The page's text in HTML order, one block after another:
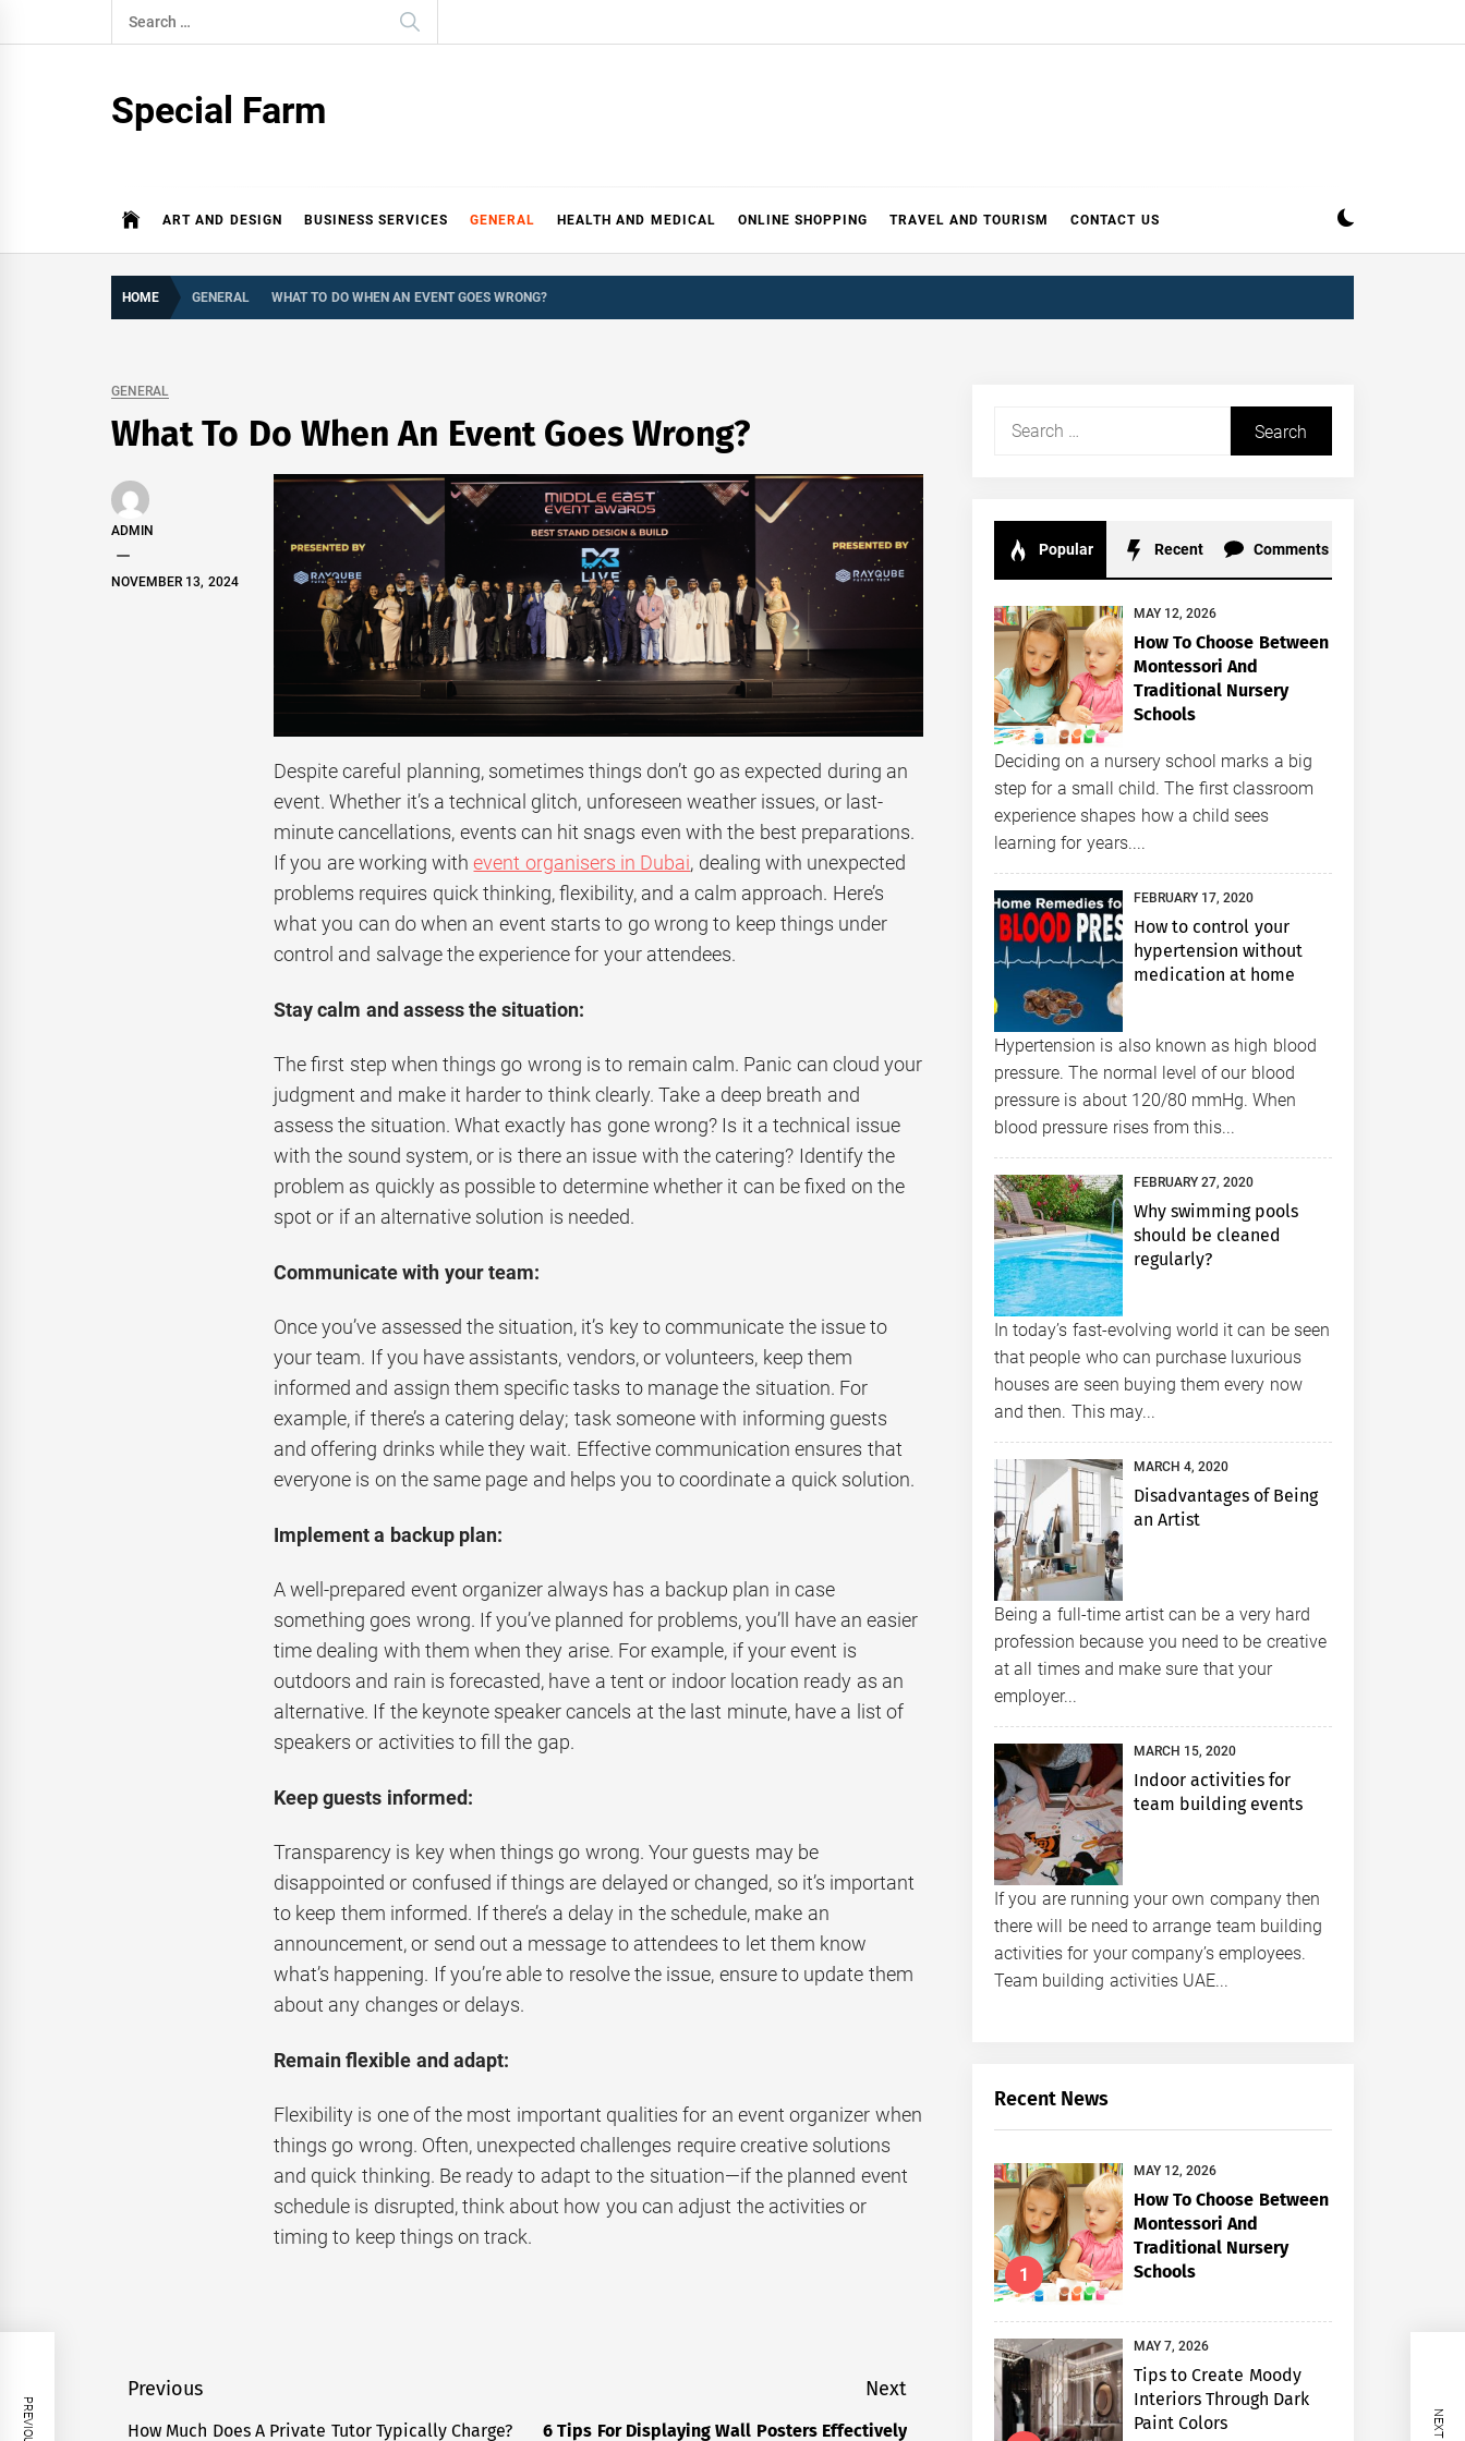
to
Search
for:
Special Farm
ART AND DESIGN BUSINESS SERVICES GENERAL HEALTH AND MEDICAL ONLINE SHOPPING TRAVEL AND TOURISM CONTACT US
HOME GENERAL WHAT TO DO WHEN AN EVENT GOES WRONG?
GENERAL
What To Do When An Event Goes Wrong?
ADMIN
NOVEMBER 13, 2024
Despite careful planning, sometimes things don’t go as expected during an
event. Whether it’s a technical glitch, unforeseen weather issues, or last-
minute cancellations, events can hit snags even with the best preparations.
If you are working withevent organisers in Dubai, dealing with unexpected
problems requires quick thinking, flexibility, and a calm approach. Here’s
what you can do when an event starts to go wrong to keep things under
control and salvage the experience for your attendees.
Stay calm and assess the situation:
The first step when things go wrong is to remain calm. Panic can cloud your
judgment and make it harder to think clearly. Take a deep breath and
assess the situation. What exactly has gone wrong? Is it a technical issue
with the sound system, or is there an issue with the catering? Identify the
problem as quickly as possible to determine whether it can be fixed on the
spot or if an alternative solution is needed.
Communicate with your team:
Once you’ve assessed the situation, it’s key to communicate the issue to
your team. If you have assistants, vendors, or volunteers, keep them
informed and assign them specific tasks to manage the situation. For
example, if there’s a catering delay; task someone with informing guests
and offering drinks while they wait. Effective communication ensures that
everyone is on the same page and helps you to coordinate a quick solution.
Implement a backup plan:
A well-prepared event organizer always has a backup plan in case
something goes wrong. If you’ve planned for problems, you’ll have an easier
time dealing with them when they arise. For example, if your event is
outdoors and rain is forecasted, have a tent or indoor location ready as an
alternative. If the keynote speaker cancels at the last minute, have a list of
speakers or activities to fill the gap.
Keep guests informed:
Transparency is key when things go wrong. Your guests may be
disappointed or confused if things are delayed or changed, so it’s important
to keep them informed. If there’s a delay in the schedule, make an
announcement, or send out a message to attendees to let them know
what’s happening. If you’re able to resolve the issue, ensure to update them
about any changes or delays.
Remain flexible and adapt:
Flexibility is one of the most important qualities for an event organizer when
things go wrong. Often, unexpected challenges require creative solutions
and quick thinking. Be ready to adapt to the situation—if the planned event
schedule is disrupted, think about how you can adjust the activities or
timing to keep things on track.
Post
navigation
Previous
Previous
How Much Does A Private Tutor Typically Charge?
Next
Next
6 Tips For Displaying Wall Posters Effectively
Search
Popular Recent Comments
MAY 12, 2026
How To Choose Between
Montessori And
Traditional Nursery
Schools
Deciding on a nursery school marks a big
step for a small child. The first classroom
experience shapes how a child sees
learning for years....
FEBRUARY 17, 2020
How to control your
hypertension without
medication at home
Hypertension is also known as high blood
pressure. The normal level of our blood
pressure is about 120/80 mmHg. When
blood pressure rises from this...
FEBRUARY 27, 2020
Why swimming pools
should be cleaned
regularly?
In today’s fast-evolving world it can be seen
that people who can purchase luxurious
houses are seen buying them every now
and then. This may...
MARCH 4, 2020
Disadvantages of Being
an Artist
Being a full-time artist can be a very hard
profession because you need to be creative
at all times and make sure that your
employer...
MARCH 15, 2020
Indoor activities for
team building events
If you are running your own company then
there will be need to arrange team building
activities for your company’s employees.
Team building activities UAE...
Recent News
1
MAY 12, 2026
How To Choose Between
Montessori And
Traditional Nursery
Schools
MAY 7, 2026
Tips to Create Moody
Interiors Through Dark
Paint Colors